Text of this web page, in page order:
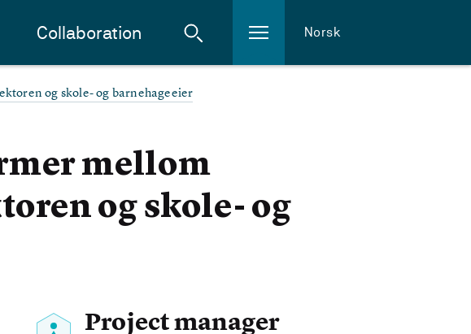
Collaboration Norsk
og skole- og barnehageeier
mellom
og skole- og
Project manager